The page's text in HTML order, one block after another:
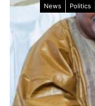
News Politics